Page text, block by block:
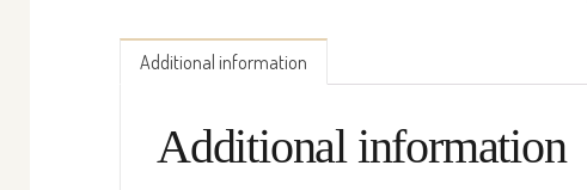
Additional information
Additional information